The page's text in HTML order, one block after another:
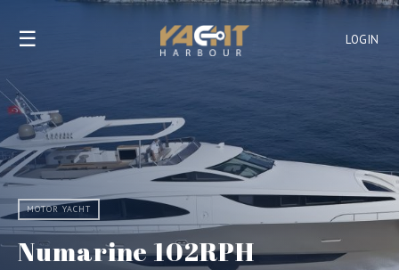
LOGIN
☰
MOTOR YACHT
Numarine 102RPH